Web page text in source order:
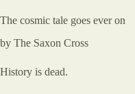
The cosmic tale goes ever on
by The Saxon Cross
History is dead.